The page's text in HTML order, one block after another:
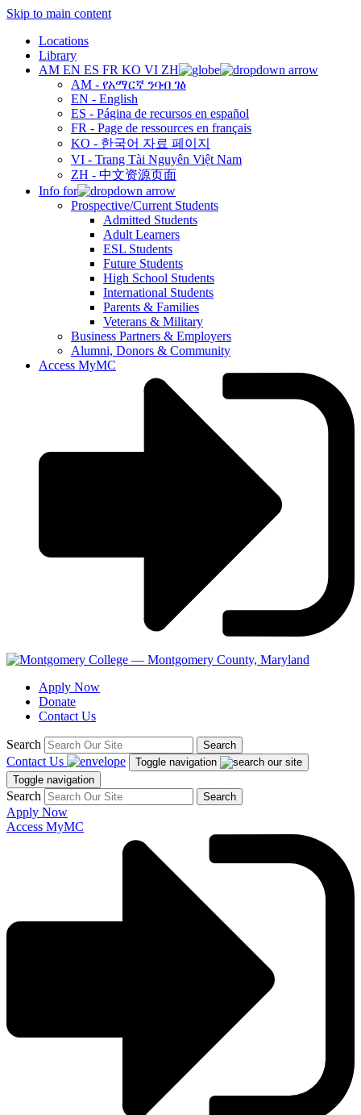
Skip to main content
Locations
Library
AM EN ES FR KO VI ZH
AM - የአማርኛ ንባብ ገፅ
EN - English
ES - Página de recursos en español
FR - Page de ressources en français
KO - 한국어 자료 페이지
VI - Trang Tài Nguyên Việt Nam
ZH - 中文资源页面
Info for
Prospective/Current Students
Admitted Students
Adult Learners
ESL Students
Future Students
High School Students
International Students
Parents & Families
Veterans & Military
Business Partners & Employers
Alumni, Donors & Community
Access MyMC
Apply Now
Donate
Contact Us
Search Search
Contact Us
Toggle navigation
Toggle navigation
Search Search
Apply Now
Access MyMC